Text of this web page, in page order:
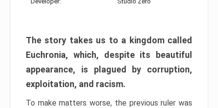
The story takes us to a kingdom called
Euchronia, which, despite its beautiful
appearance, is plagued by corruption,
exploitation, and racism.
To make matters worse, the previous ruler was